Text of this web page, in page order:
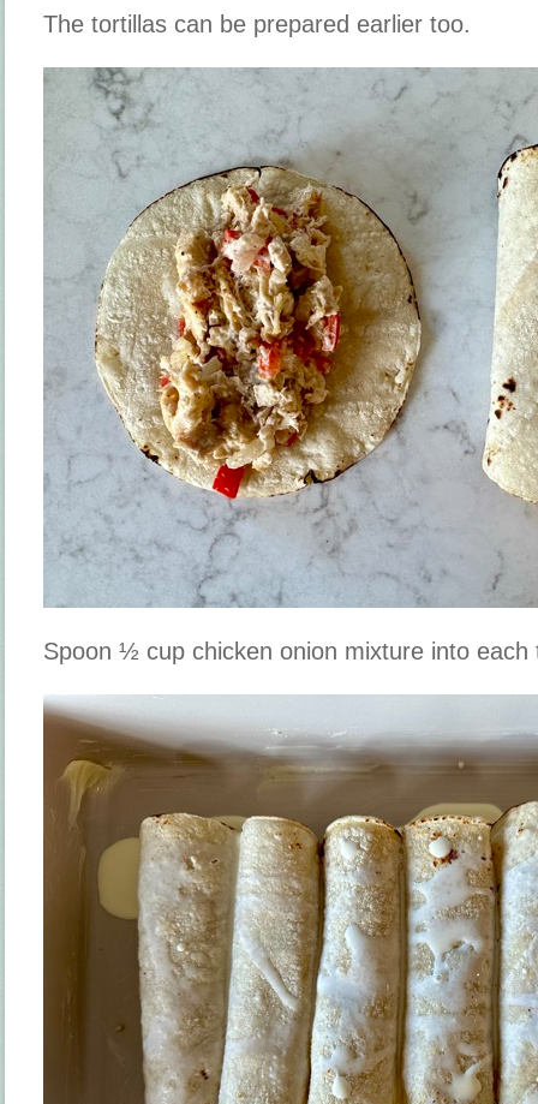
The tortillas can be prepared earlier too.
Spoon ½ cup chicken onion mixture into each